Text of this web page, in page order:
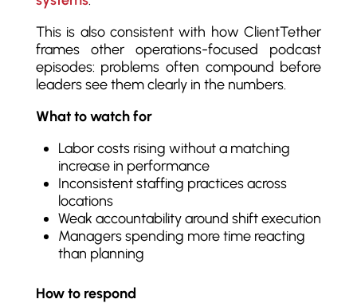
This is also consistent with how ClientTether
frames other operations-focused podcast
episodes: problems often compound before
leaders see them clearly in the numbers.
What to watch for
Labor costs rising without a matching
increase in performance
Inconsistent staffing practices across
locations
Weak accountability around shift execution
Managers spending more time reacting
than planning
How to respond